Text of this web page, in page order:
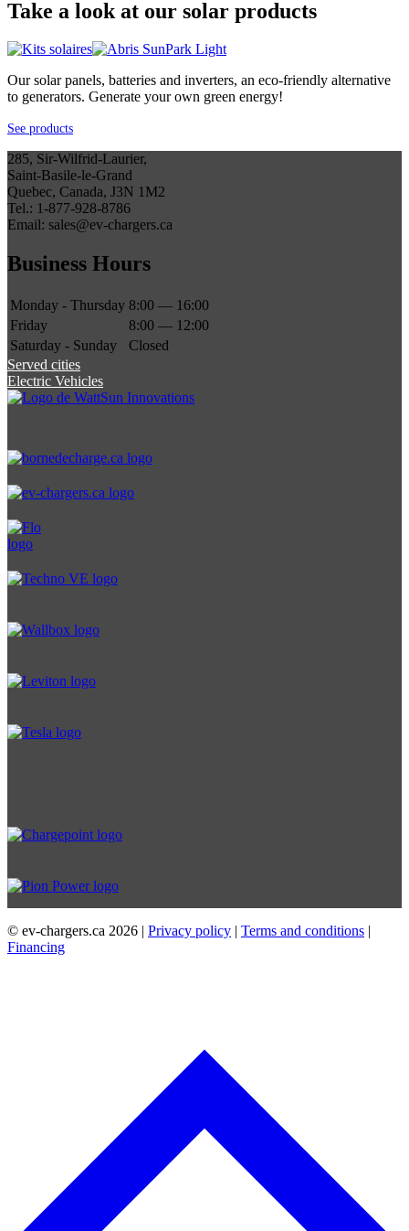
Take a look at our solar products
Our solar panels, batteries and inverters, an eco-friendly alternative
to generators. Generate your own green energy!
See products
285, Sir-Wilfrid-Laurier,
Saint-Basile-le-Grand
Quebec, Canada, J3N 1M2
Tel.: 1-877-928-8786
Email: sales@ev-chargers.ca
Business Hours
Monday - Thursday 8:00 — 16:00
Friday
8:00 — 12:00
Saturday - Sunday
Closed
Served cities
Electric Vehicles
© ev-chargers.ca 2026 | Privacy policy | Terms and conditions |
Financing